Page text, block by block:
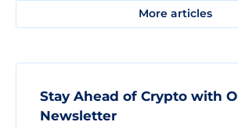
More articles
Stay Ahead of Crypto with
Newsletter